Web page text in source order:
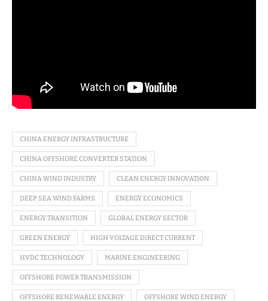
CHINA ENERGY INFRASTRUCTURE
CHINA OFFSHORE CONVERTER STATION
CHINA WIND INDUSTRY CLEAN ENERGY INNOVATION
DEEP SEA WIND FARMS ENERGY ECONOMICS
ENERGY TRANSITION GLOBAL ENERGY SECTOR
GREEN ENERGY HIGH VOLTAGE DIRECT CURRENT
HVDC TECHNOLOGY MARINE ENGINEERING
OFFSHORE POWER TRANSMISSION
OFFSHORE RENEWABLE ENERGY OFFSHORE WIND ENERGY